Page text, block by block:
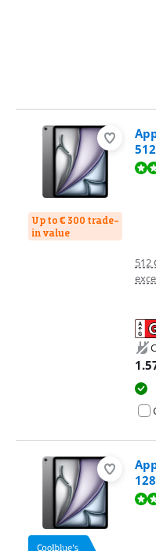
Up to € 300 trade-
in value
Review is 9,3 out of 10,
512
Review is 9,3 out of 10,